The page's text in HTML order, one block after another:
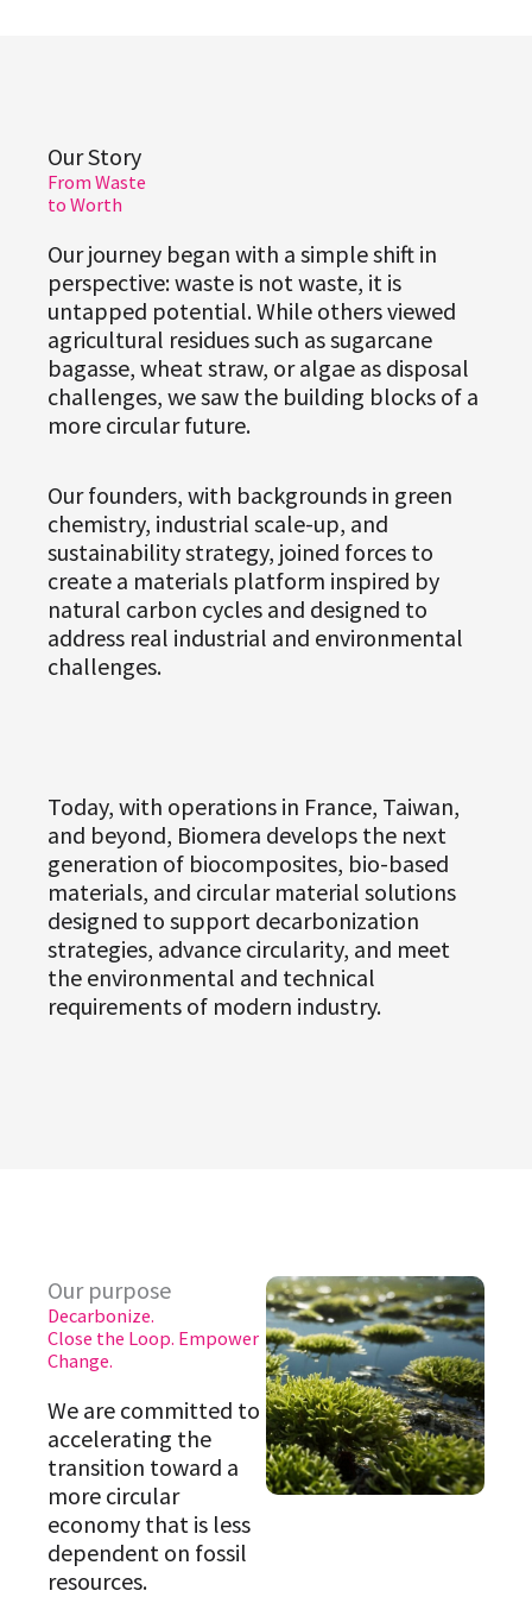
Our journey began with a simple shift in
perspective: waste is not waste, it is
untapped potential. While others viewed
agricultural residues such as sugarcane
bagasse, wheat straw, or algae as disposal
challenges, we saw the building blocks of a
more circular future.
Our founders, with backgrounds in green
chemistry, industrial scale-up, and
sustainability strategy, joined forces to
create a materials platform inspired by
natural carbon cycles and designed to
address real industrial and environmental
challenges.
Today, with operations in France, Taiwan,
and beyond, Biomera develops the next
generation of biocomposites, bio-based
materials, and circular material solutions
designed to support decarbonization
strategies, advance circularity, and meet
the environmental and technical
requirements of modern industry.
Our Story
From Waste
to Worth
Our purpose
We are committed to
accelerating the
transition toward a
more circular
economy that is less
dependent on fossil
resources.
Decarbonize.
Close the Loop. Empower
Change.